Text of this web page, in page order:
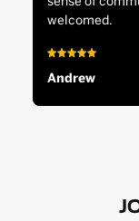
welcomed.
Andrew